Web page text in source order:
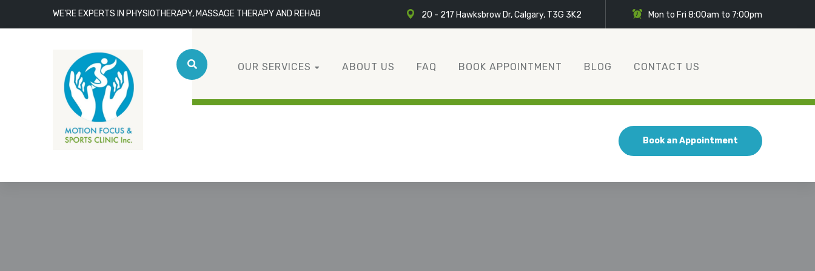
WE'RE EXPERTS IN PHYSIOTHERAPY, MASSAGE THERAPY AND REHAB 20 - 217 Hawksbrow Dr, Calgary, T3G 3K2 Mon to Fri 8:00am to 7:00pm
OUR SERVICES ABOUT US FAQ BOOK APPOINTMENT BLOG CONTACT US
Book an Appointment